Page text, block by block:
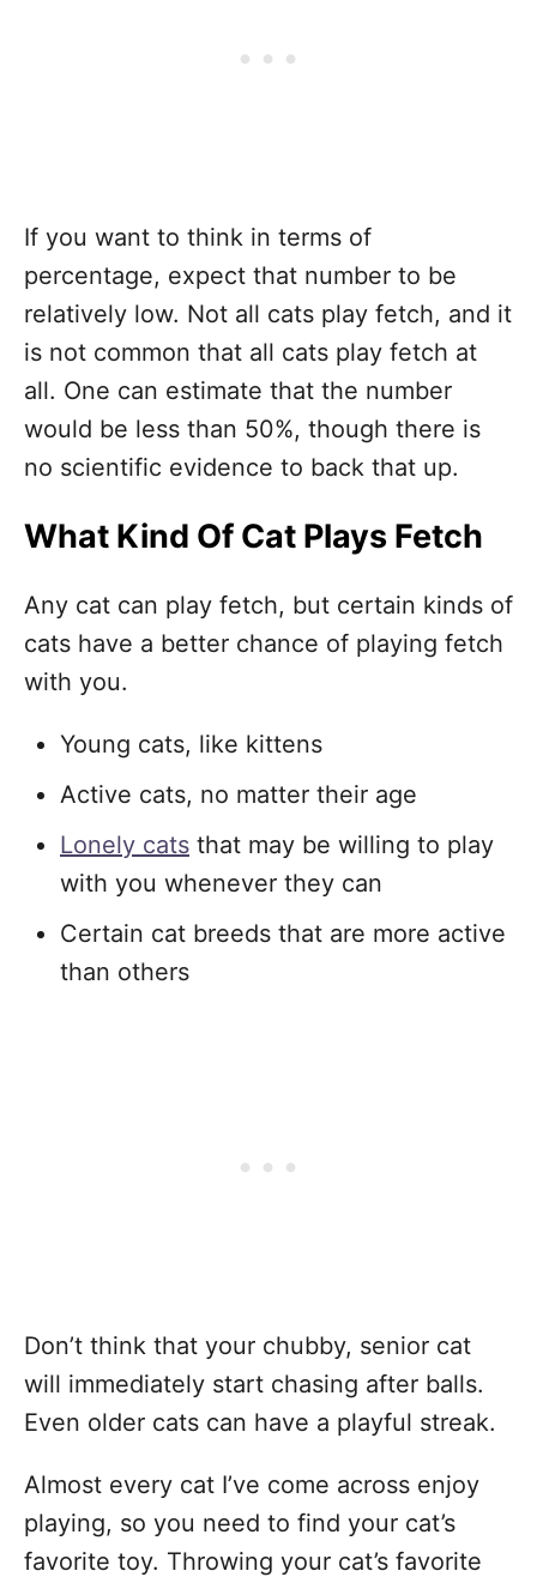
If you want to think in terms of
percentage, expect that number to be
relatively low. Not all cats play fetch, and it
is not common that all cats play fetch at
all. One can estimate that the number
would be less than 50%, though there is
no scientific evidence to back that up.
What Kind Of Cat Plays Fetch
Any cat can play fetch, but certain kinds of
cats have a better chance of playing fetch
with you.
Young cats, like kittens
Active cats, no matter their age
Lonely cats that may be willing to play
with you whenever they can
Certain cat breeds that are more active
than others
Don’t think that your chubby, senior cat
will immediately start chasing after balls.
Even older cats can have a playful streak.
Almost every cat I’ve come across enjoy
playing, so you need to find your cat’s
favorite toy. Throwing your cat’s favorite